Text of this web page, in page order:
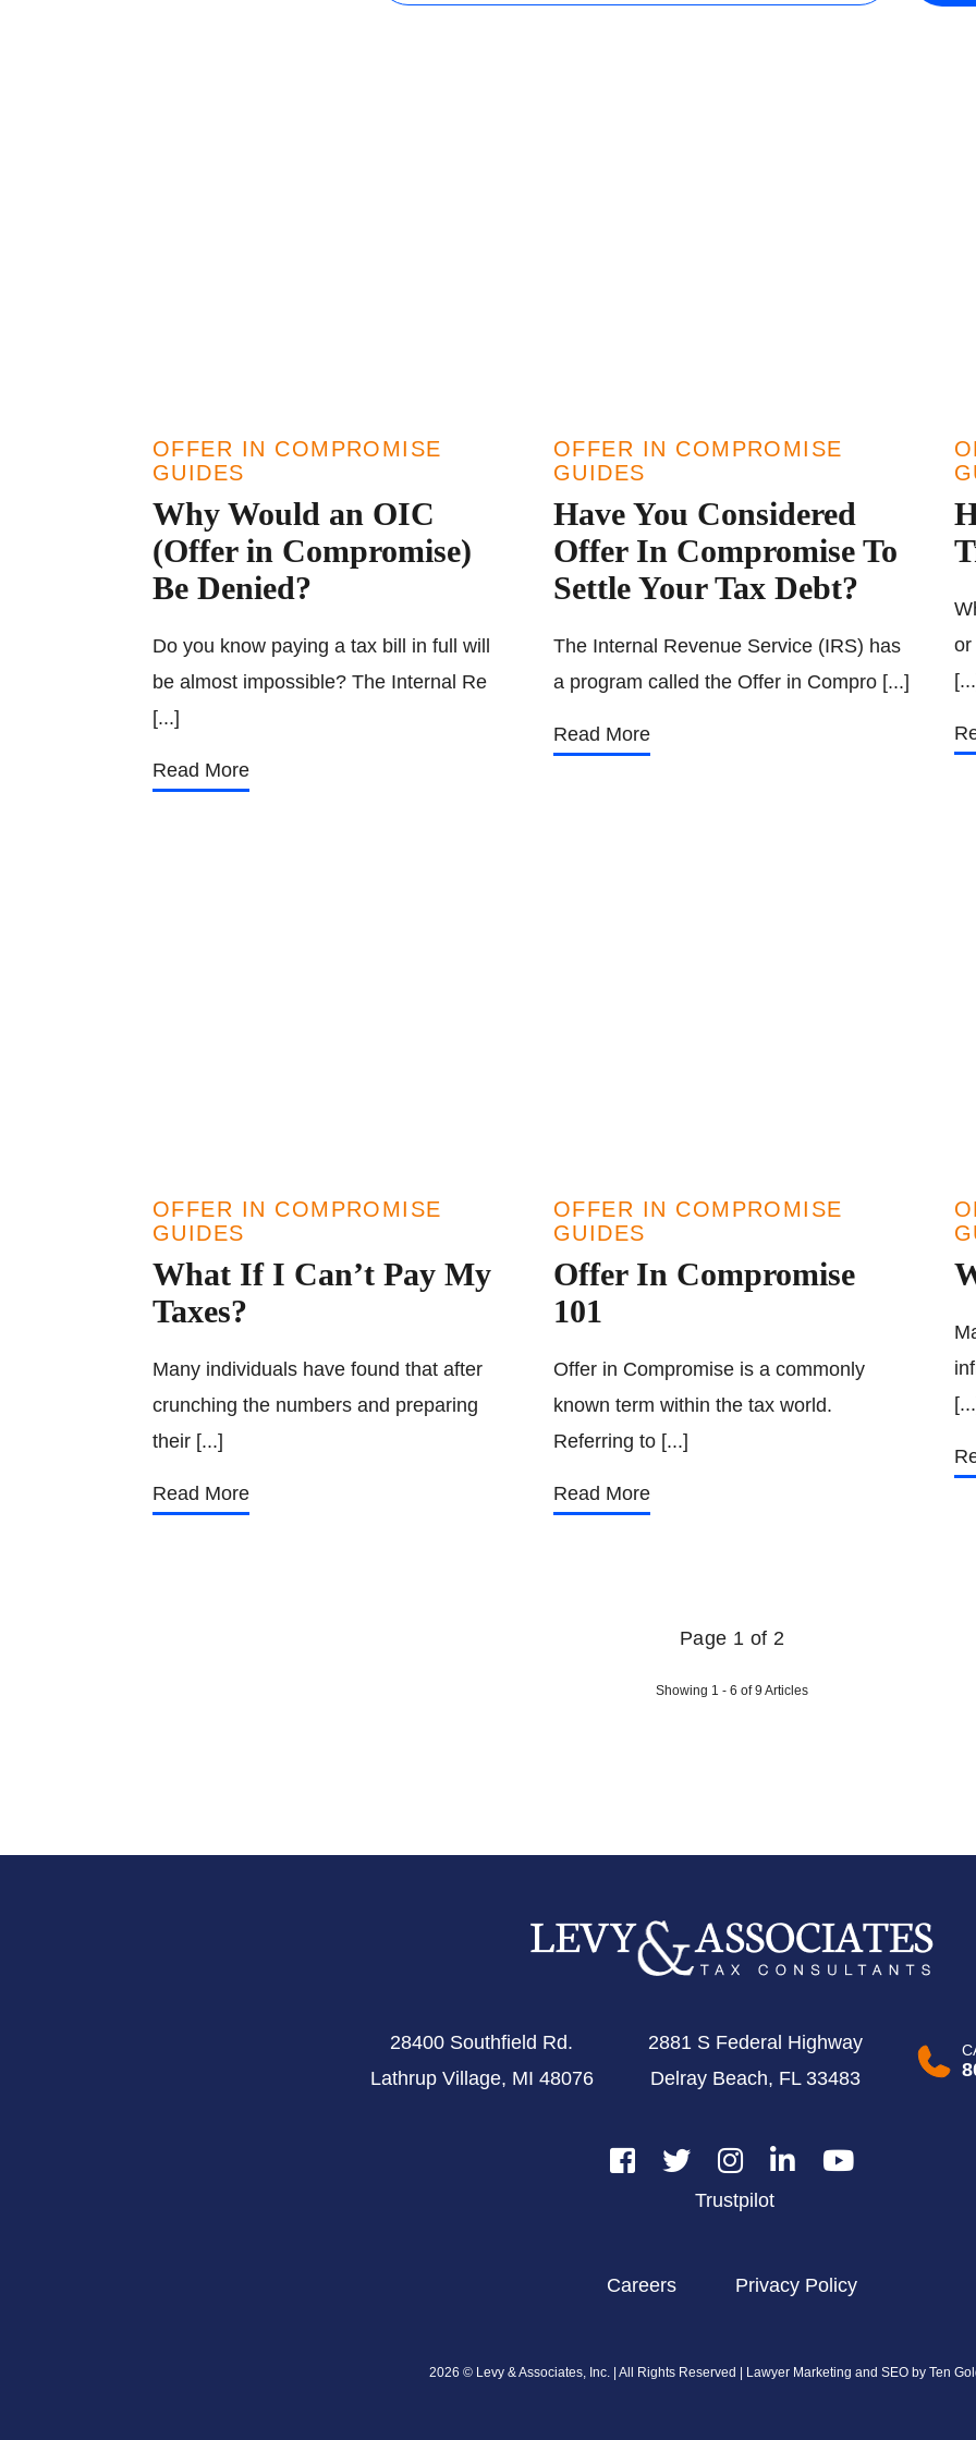
OFFER IN COMPROMISE
GUIDES
Why Would an OIC
(Offer in Compromise)
Be Denied?
Do you know paying a tax bill in full will
be almost impossible? The Internal Re
[...]
Read More
OFFER IN COMPROMISE
GUIDES
Have You Considered
Offer In Compromise To
Settle Your Tax Debt?
The Internal Revenue Service (IRS) has
a program called the Offer in Compro [...]
Read More
or
OFFER IN COMPROMISE
GUIDES
What If I Can’t Pay My
Taxes?
Many individuals have found that after
crunching the numbers and preparing
their [...]
Read More
OFFER IN COMPROMISE
GUIDES
Offer In Compromise
101
Offer in Compromise is a commonly
known term within the tax world.
Referring to [...]
Read More
Page 1 of 2
Showing 1 - 6 of 9 Articles
28400 Southfield Rd.
Lathrup Village, MI 48076
2881 S Federal Highway
Delray Beach, FL 33483
Trustpilot
Careers Privacy Policy
2026 © Levy & Associates, Inc. | All Rights Reserved | Lawyer Marketing and SEO by Ten